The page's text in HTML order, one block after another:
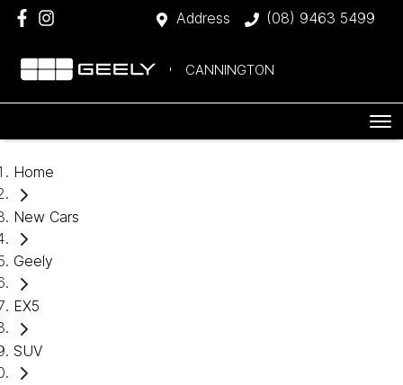
Address (08) 9463 5499
CANNINGTON
Home
New Cars
Geely
EX5
SUV